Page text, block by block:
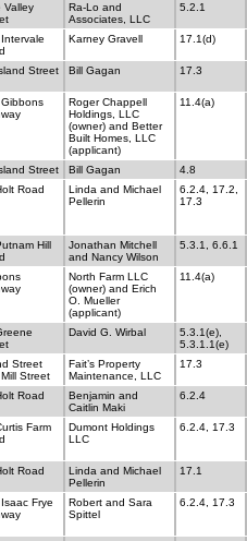
Valley
Ra-Lo and
Associates, LLC
5.2.1
Karney Gravell 17.1(d)
Street Bill Gagan 17.3
Roger Chappell
Holdings, LLC
(owner) and Better
Built Homes, LLC
(applicant)
11.4(a)
Street Bill Gagan
4.8
Road
Linda and Michael
Pellerin
6.2.4, 17.2,
17.3
Hill
Jonathan Mitchell
and Nancy Wilson
5.3.1, 6.6.1
North Farm LLC
(owner) and Erich
O. Mueller
(applicant)
11.4(a)
David G. Wirbal
5.3.1(e),
5.3.1.1(e)
Street
Street
Fait’s Property
Maintenance, LLC
17.3
Road
Benjamin and
Caitlin Maki
6.2.4
Farm
Dumont Holdings
LLC
6.2.4, 17.3
Road
Linda and Michael
Pellerin
17.1
Frye
Robert and Sara
Spittel
6.2.4, 17.3